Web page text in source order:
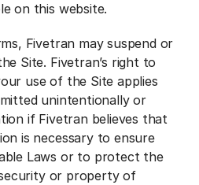
on this website.
Fivetran may suspend or
Site. Fivetran’s right to
use of the Site applies
unintentionally or
if Fivetran believes that
is necessary to ensure
Laws or to protect the
or property of